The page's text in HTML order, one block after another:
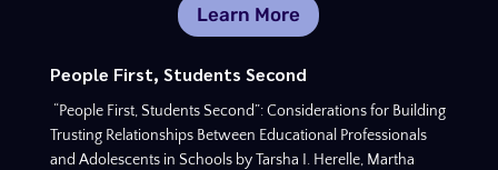
Learn More
People First, Students Second
“People First, Students Second”: Considerations for Building
Trusting Relationships Between Educational Professionals
and Adolescents in Schools by Tarsha I. Herelle, Martha